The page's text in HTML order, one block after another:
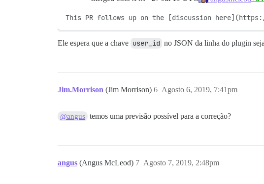
This PR follows up on the [discussion
Ele espera que a chave user_id no JSON da linha do plugin
Jim.Morrison (Jim Morrison) Agosto 6, 2019, 7:41pm
6
@angus temos uma previsão possível para a correção?
angus (Angus McLeod) Agosto 7, 2019, 2:48pm
7